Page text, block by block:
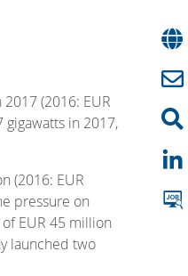
(2016: EUR
in 2017,
(2016: EUR
pressure on
EUR 45 million
launched two